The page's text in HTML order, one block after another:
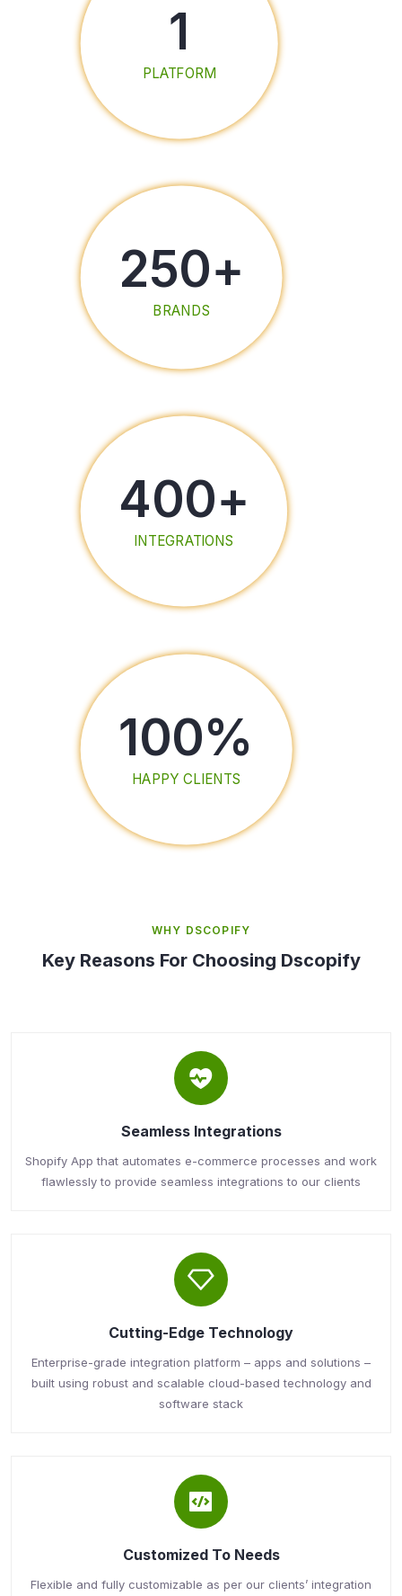
PLATFORM
1
BRANDS
250+
INTEGRATIONS
400+
HAPPY CLIENTS
100%
WHY DSCOPIFY
Key Reasons For Choosing Dscopify
Seamless Integrations
Shopify App that automates e-commerce processes and work
flawlessly to provide seamless integrations to our clients
Cutting-Edge Technology
Enterprise-grade integration platform – apps and solutions –
built using robust and scalable cloud-based technology and
software stack
Customized To Needs
Flexible and fully customizable as per our clients’ integration